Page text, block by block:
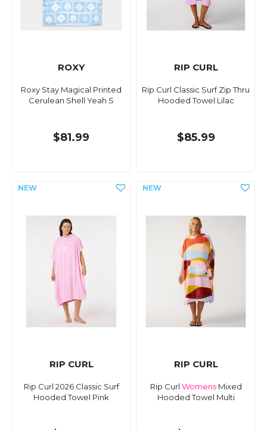
ROXY
Roxy Stay Magical Printed
Cerulean Shell Yeah S
$81.99
RIP CURL
Rip Curl Classic Surf Zip Thru
Hooded Towel Lilac
$85.99
RIP CURL
Rip Curl 2026 Classic Surf
Hooded Towel Pink
RIP CURL
Rip Curl WomensMixed
Hooded Towel Multi